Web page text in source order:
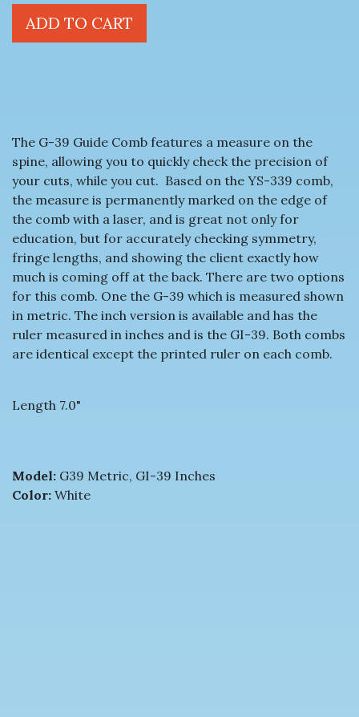
ADD TO CART
The G-39 Guide Comb features a measure on the
spine, allowing you to quickly check the precision of
your cuts, while you cut. Based on the YS-339 comb,
the measure is permanently marked on the edge of
the comb with a laser, and is great not only for
education, but for accurately checking symmetry,
fringe lengths, and showing the client exactly how
much is coming off at the back. There are two options
for this comb. One the G-39 which is measured shown
in metric. The inch version is available and has the
ruler measured in inches and is the GI-39. Both combs
are identical except the printed ruler on each comb.
Length 7.0"
Model: G39 Metric, GI-39 Inches
Color: White